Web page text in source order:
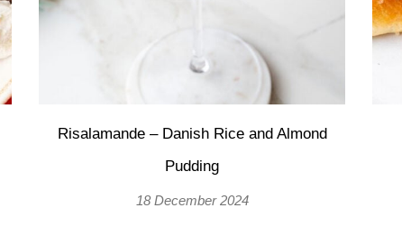
Risalamande – Danish Rice and Almond
Pudding
18 December 2024